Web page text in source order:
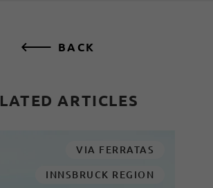
BACK
ARTICLES
VIA FERRATAS
INNSBRUCK REGION